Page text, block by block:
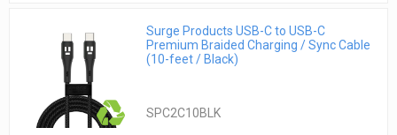
Surge Products USB-C to USB-C
Premium Braided Charging / Sync Cable
(10-feet / Black)
SPC2C10BLK